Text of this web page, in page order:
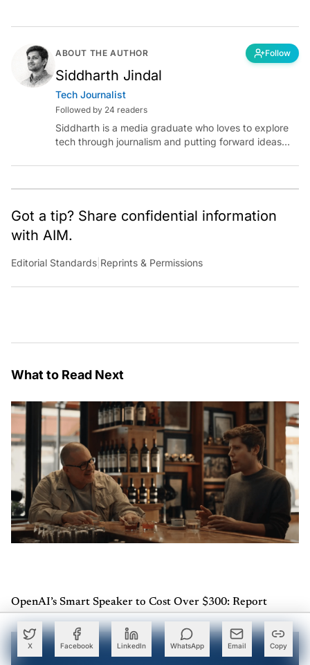
X Facebook LinkedIn WhatsApp Email Copy
ABOUT THE AUTHOR Follow
Siddharth Jindal
Tech Journalist
Followed by 24 readers
Siddharth is a media graduate who loves to explore
tech through journalism and putting forward ideas
intelligence.
Got a tip? Share confidential information
with AIM.
Editorial Standards Reprints & Permissions
What to Read Next
OpenAI’s Smart Speaker to Cost Over $300: Report